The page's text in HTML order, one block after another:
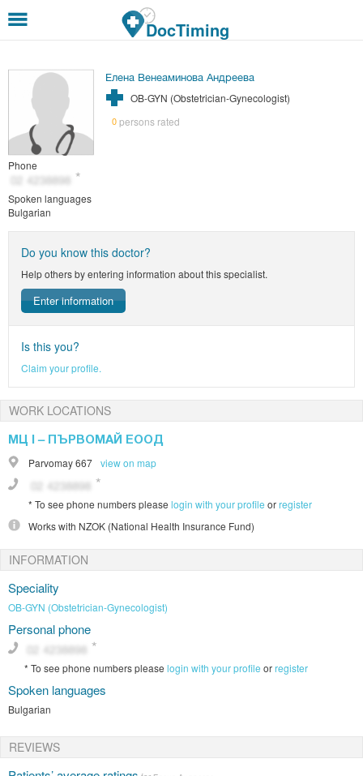
DocTiming
Елена Венеаминова Андреева
OB-GYN (Obstetrician-Gynecologist)
0persons rated
Phone
Spoken languages
Bulgarian
Do you know this doctor?
Help others by entering information about this specialist.
Enter information
Is this you?
Claim your profile.
WORK LOCATIONS
МЦ І – ПЪРВОМАЙ ЕООД
Parvomay667 view on map
* To see phone numbers please login with your profile orregister
Works with NZOK (National Health Insurance Fund)
INFORMATION
Speciality
OB-GYN (Obstetrician-Gynecologist)
Personal phone
* To see phone numbers please login with your profile orregister
Spoken languages
Bulgarian
REVIEWS